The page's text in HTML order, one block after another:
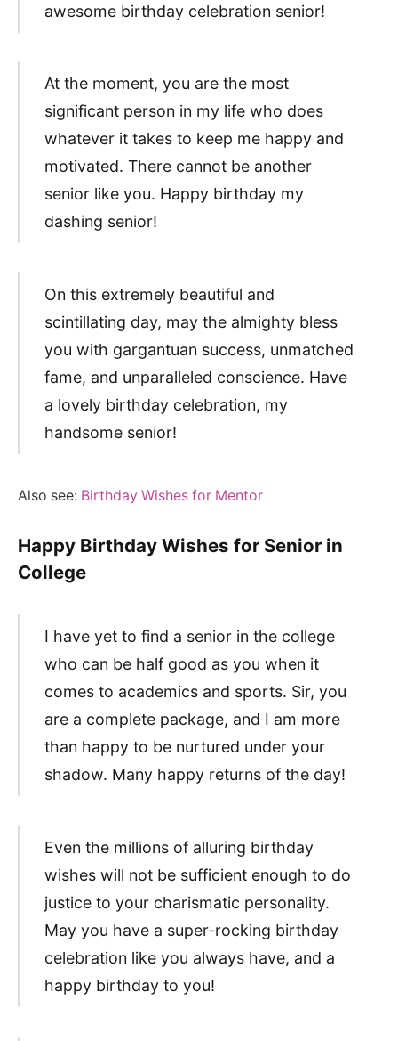
awesome birthday celebration senior!
At the moment, you are the most
significant person in my life who does
whatever it takes to keep me happy and
motivated. There cannot be another
senior like you. Happy birthday my
dashing senior!
On this extremely beautiful and
scintillating day, may the almighty bless
you with gargantuan success, unmatched
fame, and unparalleled conscience. Have
a lovely birthday celebration, my
handsome senior!
Also see: Birthday Wishes for Mentor
Happy Birthday Wishes for Senior in
College
I have yet to find a senior in the college
who can be half good as you when it
comes to academics and sports. Sir, you
are a complete package, and I am more
than happy to be nurtured under your
shadow. Many happy returns of the day!
Even the millions of alluring birthday
wishes will not be sufficient enough to do
justice to your charismatic personality.
May you have a super-rocking birthday
celebration like you always have, and a
happy birthday to you!